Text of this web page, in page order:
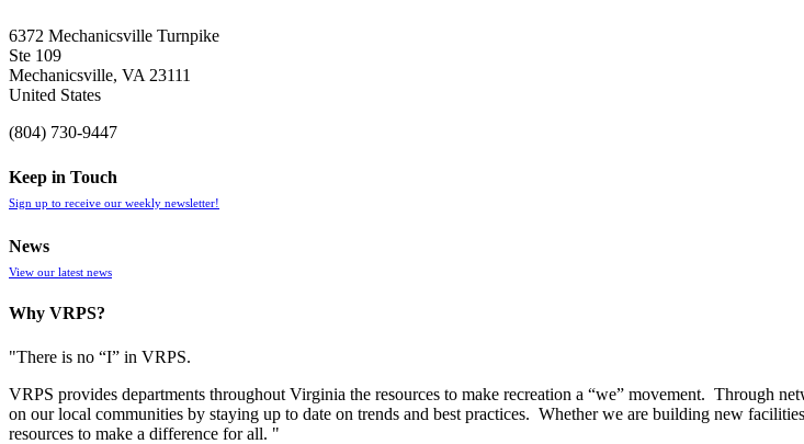
6372 Mechanicsville Turnpike
Ste 109
Mechanicsville, VA 23111
United States
(804) 730-9447
Keep in Touch
Sign up to receive our weekly newsletter!
News
View our latest news
Why VRPS?
"There is no “I” in VRPS.
VRPS provides departments throughout Virginia the resources to make recreation a “we” movement. Through
on our local communities by staying up to date on trends and best practices. Whether we are building new
resources to make a difference for all. "